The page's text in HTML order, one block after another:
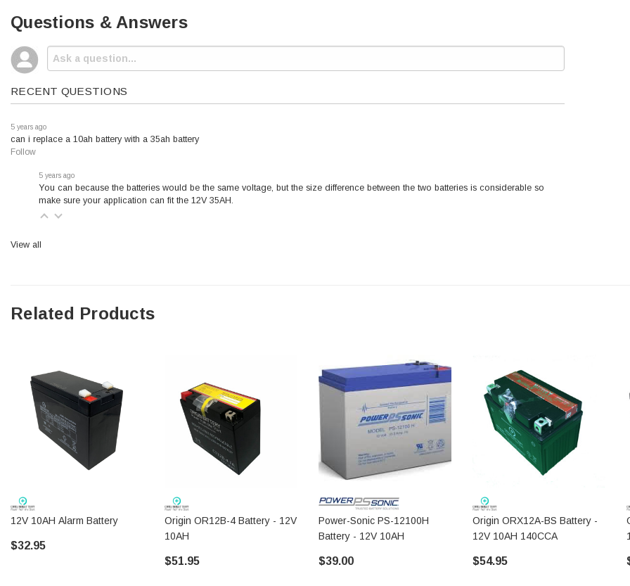
Questions & Answers
RECENT QUESTIONS
5 years ago
can i replace a 10ah battery with a 35ah battery
Follow
5 years ago
You can because the batteries would be the same voltage, but the size difference between the two batteries is considerable so
make sure your application can fit the 12V 35AH.
View all
Related Products
12V 10AH Alarm Battery
$32.95
Origin OR12B-4 Battery - 12V
10AH
$51.95
Power-Sonic PS-12100H
Battery - 12V 10AH
$39.00
Origin ORX12A-BS Battery -
12V 10AH 140CCA
$54.95